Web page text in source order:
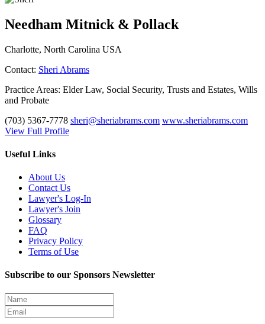
Needham Mitnick & Pollack
Charlotte, North Carolina USA
Contact: Sheri Abrams
Practice Areas: Elder Law, Social Security, Trusts and Estates, Wills
and Probate
(703) 5367-7778 sheri@sheriabrams.com www.sheriabrams.com
View Full Profile
Useful Links
About Us
Contact Us
Lawyer's Log-In
Lawyer's Join
Glossary
FAQ
Privacy Policy
Terms of Use
Subscribe to our Sponsors Newsletter